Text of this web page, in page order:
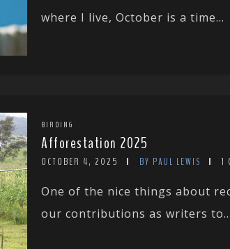
where I live, October is a time...
BIRDING
Afforestation 2025
OCTOBER 4, 2025 BY PAUL LEWIS 1
One of the nice things about
our contributions as writers to...